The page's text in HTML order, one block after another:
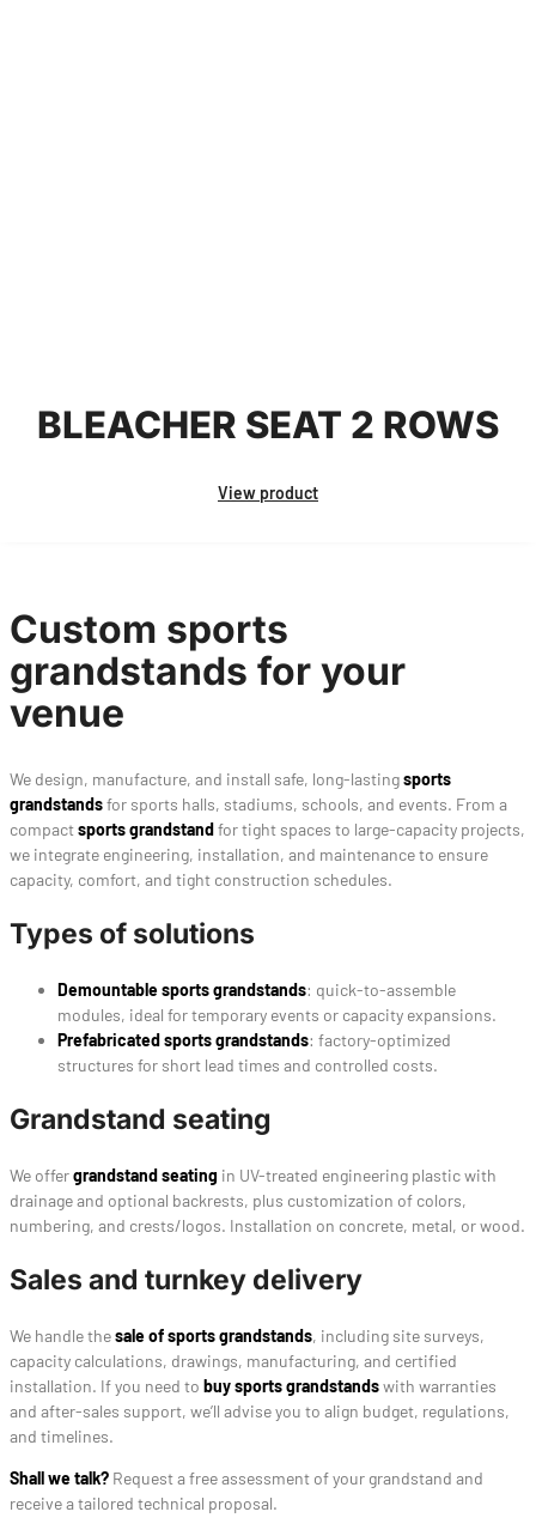
BLEACHER SEAT 2 ROWS
View product
Custom sports
grandstands for your
venue
We design, manufacture, and install safe, long-lastingsports
grandstandsfor sports halls, stadiums, schools, and events. From a
compactsports grandstandfor tight spaces to large-capacity projects,
we integrate engineering, installation, and maintenance to ensure
capacity, comfort, and tight construction schedules.
Types of solutions
Demountable sports grandstands: quick-to-assemble
modules, ideal for temporary events or capacity expansions.
Prefabricated sports grandstands: factory-optimized
structures for short lead times and controlled costs.
Grandstand seating
We offergrandstand seating in UV-treated engineering plastic with
drainage and optional backrests, plus customization of colors,
numbering, and crests/logos. Installation on concrete, metal, or wood.
Sales and turnkey delivery
We handle thesale of sports grandstands, including site surveys,
capacity calculations, drawings, manufacturing, and certified
installation. If you need to buy sports grandstandswith warranties
and after-sales support, we’ll advise you to align budget, regulations,
and timelines.
Shall we talk? Request a free assessment of your grandstand and
receive a tailored technical proposal.